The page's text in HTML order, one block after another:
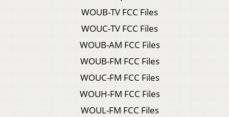
WOUB-TV FCC Files
WOUC-TV FCC Files
WOUB-AM FCC Files
WOUB-FM FCC Files
WOUC-FM FCC Files
WOUH-FM FCC Files
WOUL-FM FCC Files